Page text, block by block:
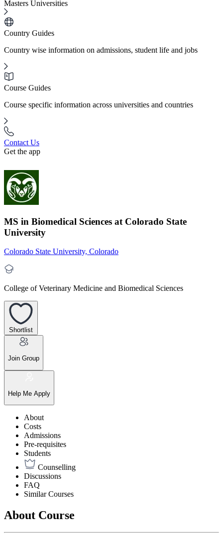
Masters Universities
Country Guides
Country wise information on admissions, student life and jobs
Course Guides
Course specific information across universities and countries
Contact Us
Get the app
MS in Biomedical Sciences at Colorado State
University
Colorado State University, Colorado
College of Veterinary Medicine and Biomedical Sciences
Shortlist
Join Group
Help Me Apply
About
Costs
Admissions
Pre-requisites
Students
Counselling
Discussions
FAQ
Similar Courses
About Course